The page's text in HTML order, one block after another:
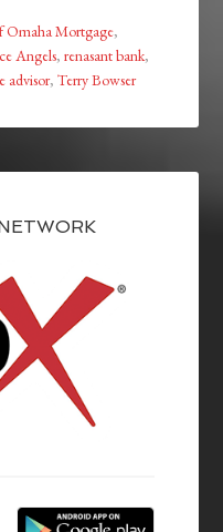
Omaha Mortgage,
Angels,renasant bank,
advisor,Terry Bowser